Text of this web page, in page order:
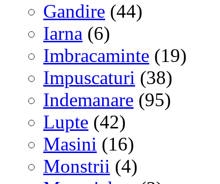
Gandire (44)
Iarna (6)
Imbracaminte (19)
Impuscaturi (38)
Indemanare (95)
Lupte (42)
Masini (16)
Monstrii (4)